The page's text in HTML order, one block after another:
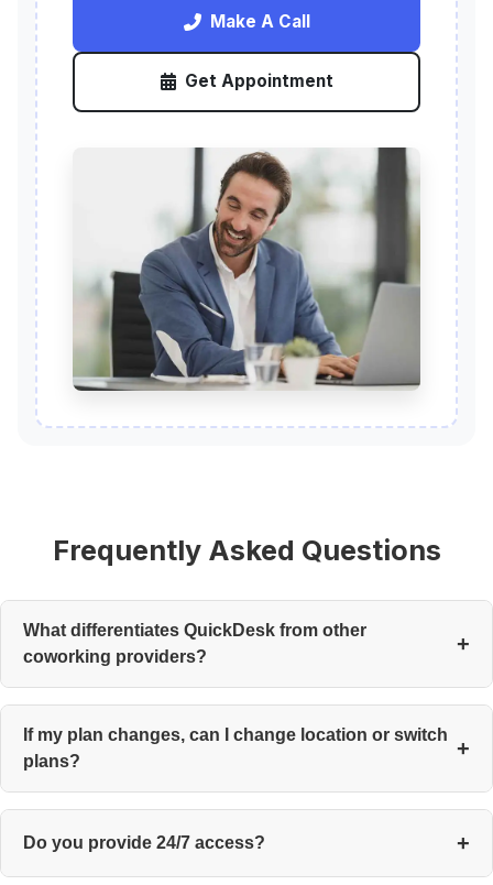
Make A Call
Get Appointment
Frequently Asked Questions
What differentiates QuickDesk from other
coworking providers?
last thing on our minds—engagement is what we curate.
If my plan changes, can I change location or switch
plans?
changes at any time.
Do you provide 24/7 access?